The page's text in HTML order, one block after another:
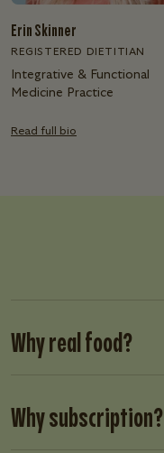
Erin Skinner
REGISTERED DIETITIAN
Integrative & Functional
Medicine Practice
Read full bio
Why real food?
Why subscription?